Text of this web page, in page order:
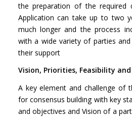
the preparation of the required
Application can take up to two
much longer and the process
with a wide variety of parties
their support
Vision, Priorities, Feasibility
A key element and challenge of
for consensus building with key
and objectives and Vision of a